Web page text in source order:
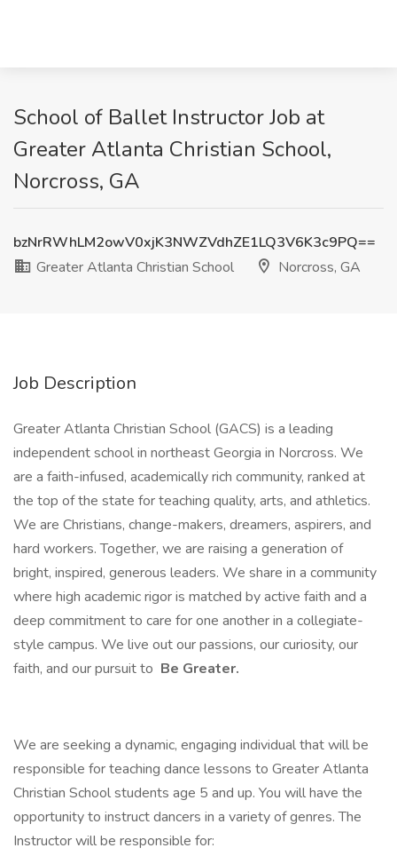
School of Ballet Instructor Job at
Greater Atlanta Christian School,
Norcross, GA
bzNrRWhLM2owV0xjK3NWZVdhZE1LQ3V6K3c9PQ==
Greater Atlanta Christian School
Norcross, GA
Job Description
Greater Atlanta Christian School (GACS) is a leading
independent school in northeast Georgia in Norcross. We
are a faith-infused, academically rich community, ranked at
the top of the state for teaching quality, arts, and athletics.
We are Christians, change-makers, dreamers, aspirers, and
hard workers. Together, we are raising a generation of
bright, inspired, generous leaders. We share in a community
where high academic rigor is matched by active faith and a
deep commitment to care for one another in a collegiate-
style campus. We live out our passions, our curiosity, our
faith, and our pursuit to Be Greater.
We are seeking a dynamic, engaging individual that will be
responsible for teaching dance lessons to Greater Atlanta
Christian School students age 5 and up. You will have the
opportunity to instruct dancers in a variety of genres. The
Instructor will be responsible for: